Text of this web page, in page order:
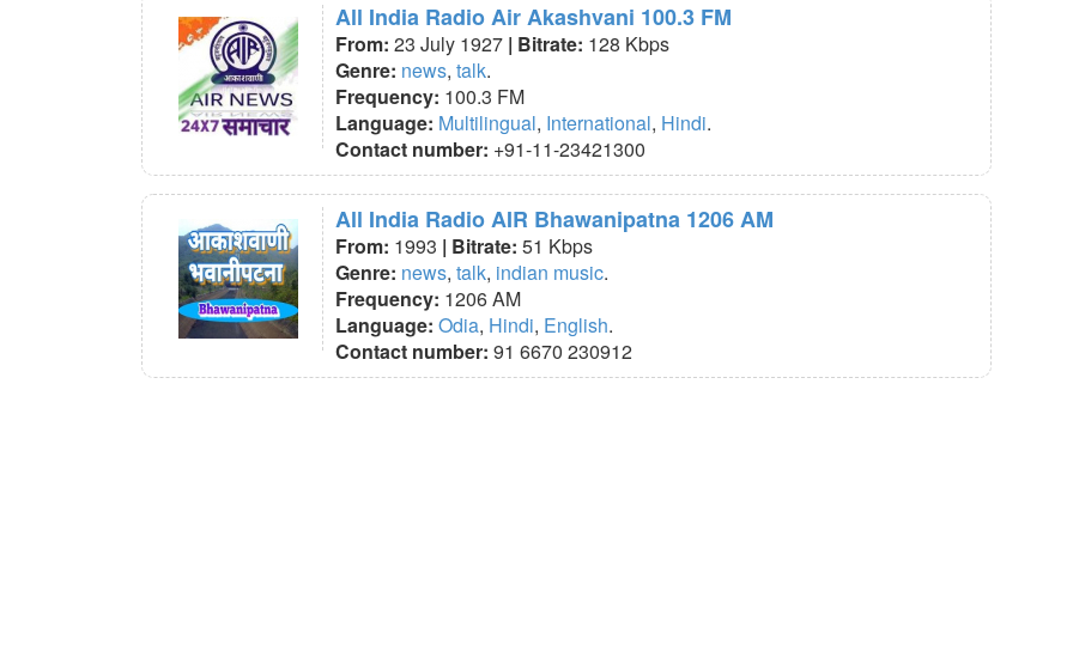
All India Radio Air Akashvani 100.3 FM
From: 23 July 1927 | Bitrate: 128 Kbps
Genre: news, talk.
Frequency: 100.3 FM
Language: Multilingual, International, Hindi.
Contact number: +91-11-23421300
All India Radio AIR Bhawanipatna 1206 AM
From: 1993 | Bitrate: 51 Kbps
Genre: news, talk, indian music.
Frequency: 1206 AM
Language: Odia, Hindi, English.
Contact number: 91 6670 230912